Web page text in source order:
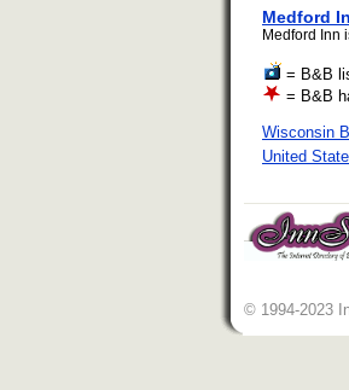
Medford
Medford Inn
= B&B
= B&B
Wisconsin
United
© 1994-2023